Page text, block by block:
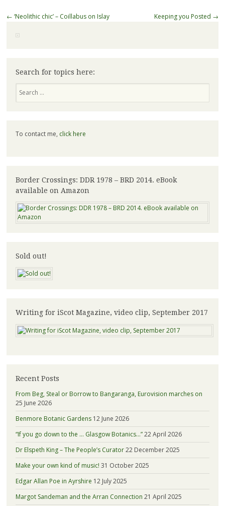
Post
← ‘Neolithic chic’ – Coillabus on Islay Keeping you Posted →
Search for topics here:
To contact me, click here
Border Crossings: DDR 1978 – BRD 2014. eBook
available on Amazon
Sold out!
Writing for iScot Magazine, video clip, September 2017
Recent Posts
From Beg, Steal or Borrow to Bangaranga, Eurovision marches on
25 June 2026
Benmore Botanic Gardens 12 June 2026
“If you go down to the … Glasgow Botanics…”22 April 2026
Dr Elspeth King – The People’s Curator22 December 2025
Make your own kind of music! 31 October 2025
Edgar Allan Poe in Ayrshire 12 July 2025
Margot Sandeman and the Arran Connection 21 April 2025